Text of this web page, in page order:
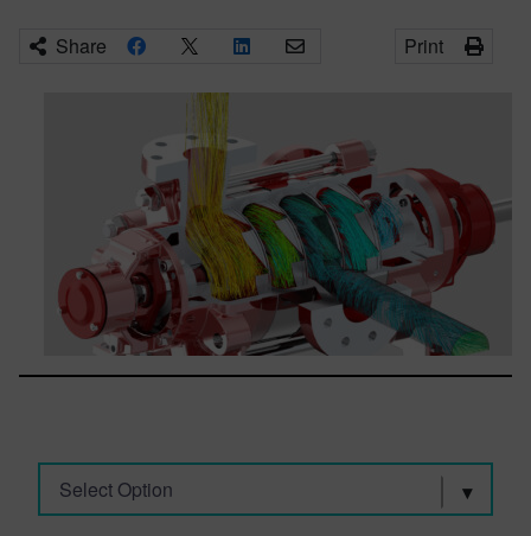
Share Print
Select Option